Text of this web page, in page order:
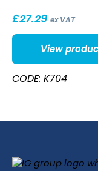
£27.29 ex VAT
View
CODE: K704